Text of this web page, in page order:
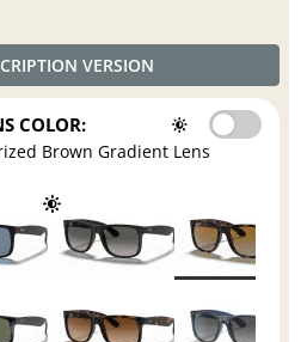
VERSION
COLOR:
Brown Gradient Lens